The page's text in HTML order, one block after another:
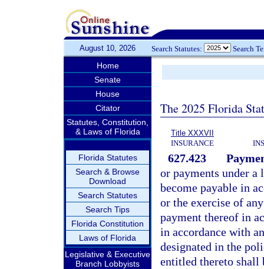
August 10, 2026 Search Statutes: Search
Home
Senate
House
Citator
Statutes, Constitution,
& Laws of Florida
Florida Statutes
Search & Browse
Download
Search Statutes
Search Tips
Florida Constitution
Laws of Florida
Legislative & Executive
Branch Lobbyists
The 2025 Florida
Title XXXVII
INSURANCE
627.423
or payments under
become payable in
or the exercise of
payment thereof in
in accordance with
designated in the
entitled thereto shall